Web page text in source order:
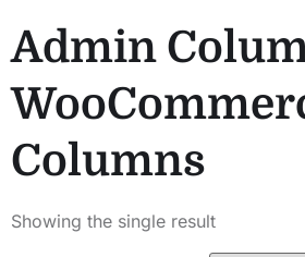
Admin
Columns
Showing the single result